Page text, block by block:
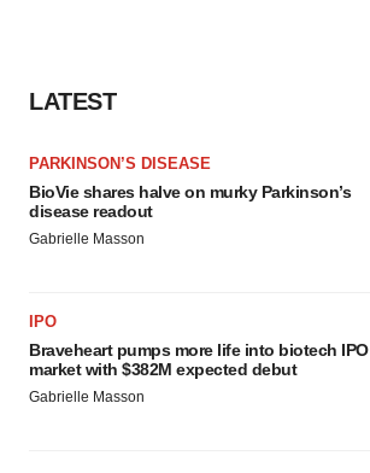
LATEST
PARKINSON’S DISEASE
BioVie shares halve on murky Parkinson’s
disease readout
Gabrielle Masson
IPO
Braveheart pumps more life into biotech IPO
market with $382M expected debut
Gabrielle Masson